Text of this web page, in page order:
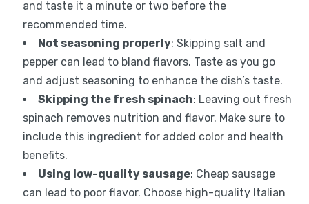
and taste it a minute or two before the
recommended time.
Not seasoning properly: Skipping salt and
pepper can lead to bland flavors. Taste as you go
and adjust seasoning to enhance the dish’s taste.
Skipping the fresh spinach: Leaving out fresh
spinach removes nutrition and flavor. Make sure to
include this ingredient for added color and health
benefits.
Using low-quality sausage: Cheap sausage
can lead to poor flavor. Choose high-quality Italian